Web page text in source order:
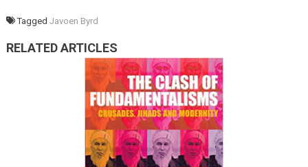
Tagged Javoen Byrd
RELATED ARTICLES